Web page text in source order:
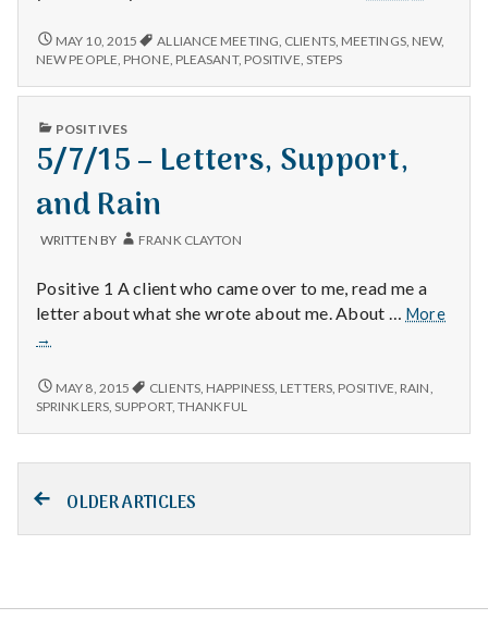
New
and
2/3/15
–
CLIENTS,
AND
MORE
STEPS
MAY 10, 2015 ALLIANCE MEETING CLIENTS, MEETINGS, NEW,
NEW PEOPLE PHONE PLEASANT, POSITIVE STEPS
PUBLISHED
POSITIVES
5/7/15 – Letters, Support,
and Rain
WRITTEN BY FRANK CLAYTON
Positive 1 A client who came over to me, read me a
letter about what she wrote about me. About … More5/7/
→
5/7/15
–
MAY 8, 2015 CLIENTS, HAPPINESS LETTERS, POSITIVE RAIN
SPRINKLERS,SUPPORT,THANKFUL
Posts
navigation
OLDER ARTICLES